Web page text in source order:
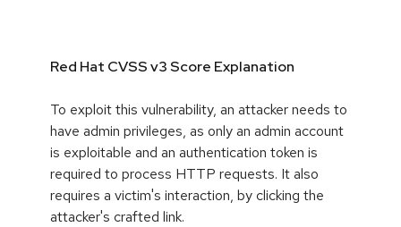
Red Hat CVSS v3 Score Explanation
To exploit this vulnerability, an attacker needs to
have admin privileges, as only an admin account
is exploitable and an authentication token is
required to process HTTP requests. It also
requires a victim's interaction, by clicking the
attacker's crafted link.